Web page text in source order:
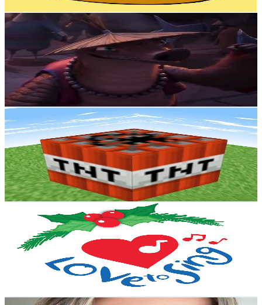
Get Email & Audience Data
Han
@
UCdtihMRQM8OelTid3-IKYaw
New Zealand
3.4M Subscribers
1.7MAvg.Views
1.2 % Engagement Rate
11.3K- 22.3K USD Est. Pricing
Get Email & Audience Data
Peteson Craft
@UCkS_-uOLlAaTKlvAD7OE1oA
New Zealand
3.4M Subscribers
76KAvg.Views
1.5% Engagement Rate
949.6- 1.9KUSD Est. Pricing
Get Email & Audience Data
Christmas Songs and Carols - Love to Sing
UCn0JHLJWiO3_Y5xfNPcF_Ug
New Zealand
3M Subscribers
928.8K
Avg.Views
% Engagement Rate
USD Est. Pricing
Shaaanxo